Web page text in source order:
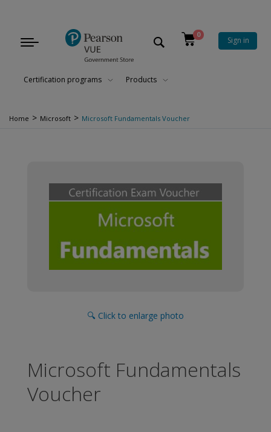
Toggle
0
Sign in
Certification programs Products
Home > Microsoft > Microsoft Fundamentals Voucher
🔍 Click to enlarge photo
Microsoft Fundamentals
Voucher